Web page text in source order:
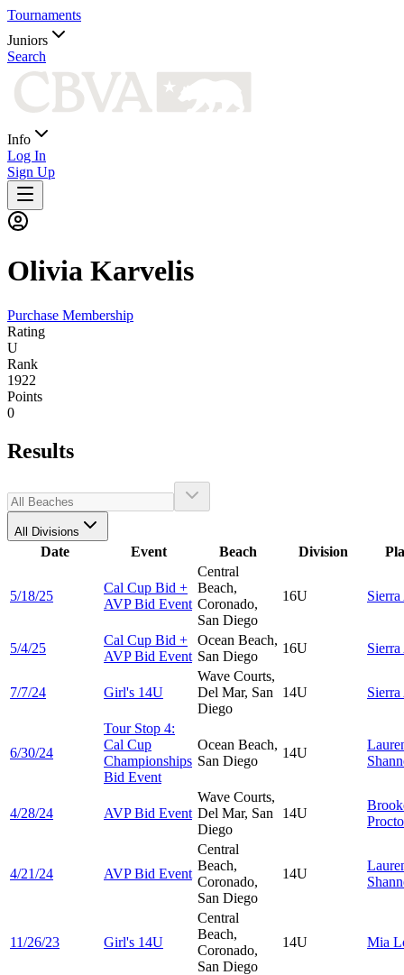
Tournaments
Juniors
Search
Info
Log In
Sign Up
Olivia Karvelis
Purchase Membership
Rating
U
Rank
1922
Points
0
Results
All Divisions
Date Event Beach Division
5/18/25
Cal Cup Bid +
AVP Bid Event
Central
Beach,
Coronado,
San Diego
16U Sierra
5/4/25
Cal Cup Bid +
AVP Bid Event
Ocean Beach,
San Diego
16U Sierra
7/7/24 Girl's 14U
Wave Courts,
Del Mar, San
Diego
14U Sierra
6/30/24
Tour Stop 4:
Cal Cup
Championships
Bid Event
Ocean Beach,
San Diego
14U
4/28/24 AVP Bid Event
Wave Courts,
Del Mar, San
Diego
14U
4/21/24 AVP Bid Event
Central
Beach,
Coronado,
San Diego
14U
11/26/23 Girl's 14U
Central
Beach,
Coronado,
San Diego
14U Mia